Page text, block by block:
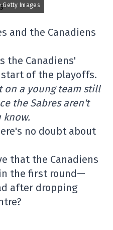
Getty Images
and the Canadiens
the Canadiens'
of the playoffs.
on a young team still
the Sabres aren't
know.
no doubt about
that the Canadiens
the first round—
after dropping